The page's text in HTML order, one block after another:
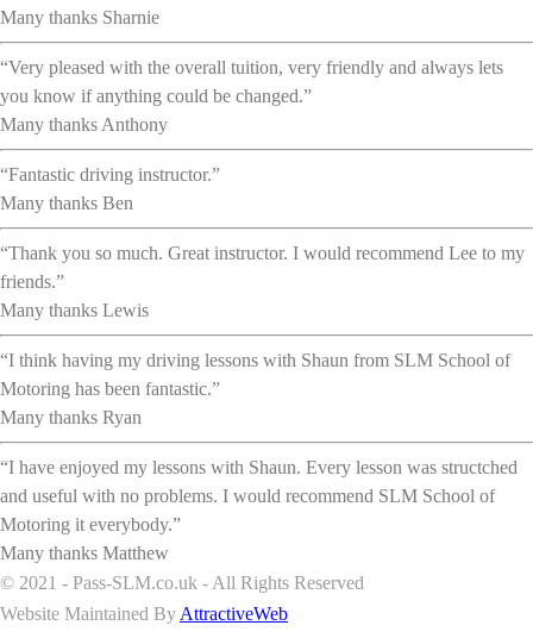
Many thanks Sharnie
“Very pleased with the overall tuition, very friendly and always lets
you know if anything could be changed.”
Many thanks Anthony
“Fantastic driving instructor.”
Many thanks Ben
“Thank you so much. Great instructor. I would recommend Lee to my
friends.”
Many thanks Lewis
“I think having my driving lessons with Shaun from SLM School of
Motoring has been fantastic.”
Many thanks Ryan
“I have enjoyed my lessons with Shaun. Every lesson was structched
and useful with no problems. I would recommend SLM School of
Motoring it everybody.”
Many thanks Matthew
© 2021 - Pass-SLM.co.uk - All Rights Reserved
Website Maintained By AttractiveWeb